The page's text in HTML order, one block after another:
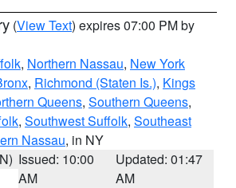
(View Text) expires 07:00 PM by
, Northern Nassau, New York
, Richmond (Staten Is.), Kings
Queens, Southern Queens,
, Southwest Suffolk, Southeast
Nassau, in NY
Issued: 10:00
AM
Updated: 01:47
AM